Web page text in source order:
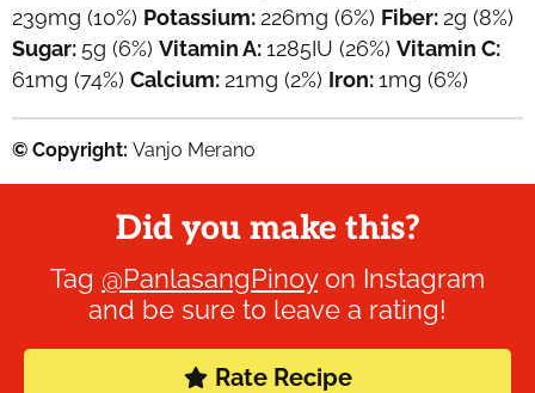
239mg (10%) Potassium: 226mg (6%) Fiber: 2g (8%)
Sugar: 5g (6%) Vitamin A:1285IU (26%) Vitamin C:
61mg (74%) Calcium: 21mg (2%) Iron:1mg (6%)
© Copyright: Vanjo Merano
Did you make this?
Tag @PanlasangPinoyon Instagram
and be sure to leave a rating!
Rate Recipe